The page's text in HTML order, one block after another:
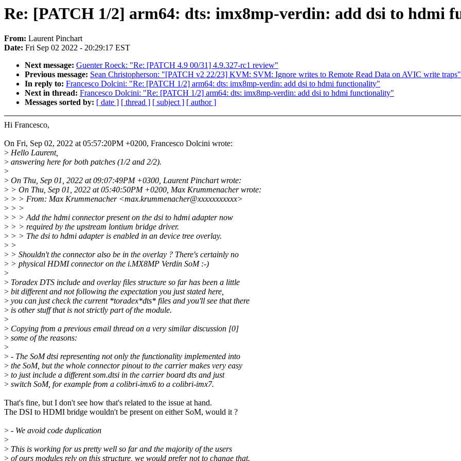
Re: [PATCH 1/2] arm64: dts: imx8mp-verdin: add dsi to hdmi
From: Laurent Pinchart
Date: Fri Sep 02 2022 - 20:29:17 EST
Next message: Guenter Roeck: "Re: [PATCH 4.9 00/31] 4.9.327-rc1 review"
Previous message: Sean Christopherson: "[PATCH v2 22/23] KVM: SVM: Ignore writes to Remote Read Data on AVIC write traps"
In reply to: Francesco Dolcini: "Re: [PATCH 1/2] arm64: dts: imx8mp-verdin: add dsi to hdmi functionality"
Next in thread: Francesco Dolcini: "Re: [PATCH 1/2] arm64: dts: imx8mp-verdin: add dsi to hdmi functionality"
Messages sorted by: [ date ] [ thread ] [ subject ] [ author ]
Hi Francesco,
On Fri, Sep 02, 2022 at 05:57:20PM +0200, Francesco Dolcini wrote:
> Hello Laurent,
> answering here for both patches (1/2 and 2/2).
>
> On Thu, Sep 01, 2022 at 09:07:49PM +0300, Laurent Pinchart wrote:
> > On Thu, Sep 01, 2022 at 05:40:50PM +0200, Max Krummenacher wrote:
> > > From: Max Krummenacher <max.krummenacher@xxxxxxxxxxx>
> > >
> > > Add the hdmi connector present on the dsi to hdmi adapter now
> > > required by the upstream lontium bridge driver.
> > > The dsi to hdmi adapter is enabled in an device tree overlay.
> >
> > Shouldn't the connector also be in the overlay ? There's certainly no
> > physical HDMI connector on the i.MX8MP Verdin SoM :-)
>
> Toradex DTS include and overlay files structure so far has been a little
> bit different and not following the expectation you just stated here,
> you can just check the current *toradex*dts* files and you'll see that there
> is other stuff that is not strictly part of the module.
>
> Copying from a previous email thread on a very similar discussion [0]
> some of the reasons:
>
> - The SoM dtsi representing not only the functionality implemented into
> the SoM, but the whole connector pinout to the carrier makes very easy
> to just include a different som.dtsi in the carrier board dts and just
> switch SoM, for example from a colibri-imx6 to a colibri-imx7.
That's fine, but I don't see how that's related to the issue at hand.
The DSI to HDMI bridge wouldn't be present on either SoM, would it ?
> - We avoid code duplication
>
> This is working for us pretty well so far and the majority of the users
> of ours modules rely on this structure, we would prefer not to change that.